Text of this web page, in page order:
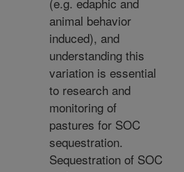
animal behavior
induced), and
understanding this
variation is essential
to research and
monitoring of
pastures for SOC
sequestration.
Sequestration of SOC